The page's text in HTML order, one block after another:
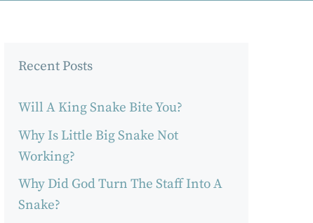
Recent Posts
Will A King Snake Bite You?
Why Is Little Big Snake Not
Working?
Why Did God Turn The Staff Into A
Snake?